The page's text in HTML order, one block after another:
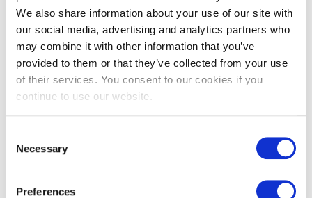
We also share information about your use of our site with
our social media, advertising and analytics partners who
may combine it with other information that you’ve
provided to them or that they’ve collected from your use
of their services. You consent to our cookies if you
continue to use our website.
Selection
Necessary
Preferences